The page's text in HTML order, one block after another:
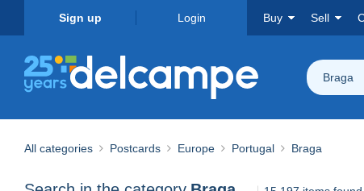
Sign up Login Buy Sell
Braga
All categories Postcards Europe Portugal Braga